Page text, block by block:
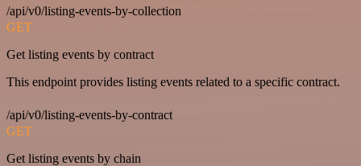
/api/v0/listing-events-by-collection
GET
Get listing events by contract
This endpoint provides listing events related to a specific contract.
/api/v0/listing-events-by-contract
GET
Get listing events by chain